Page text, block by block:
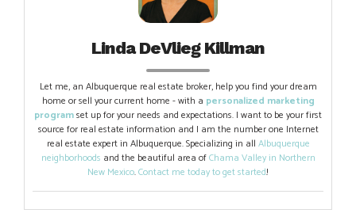
Linda DeVlieg Killman
Let me, an Albuquerque real estate broker, help you find your dream
home or sell your current home - with a personalized marketing
programset up for your needs and expectations. I want to be your first
source for real estate information and I am the number one Internet
real estate expert in Albuquerque. Specializing in all Albuquerque
neighborhoods and the beautiful area ofChama Valley in Northern
New Mexico.Contact me today to get started!